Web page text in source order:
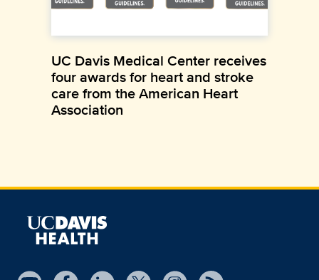
UC Davis Medical Center receives
four awards for heart and stroke
care from the American Heart
Association